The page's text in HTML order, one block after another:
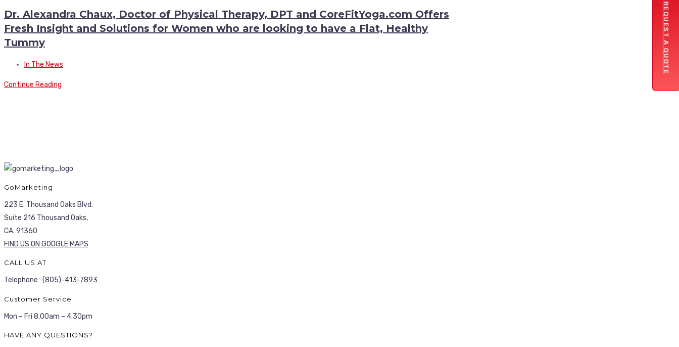
Dr. Alexandra Chaux, Doctor of Physical Therapy, DPT and CoreFitYoga.com Offers
Fresh Insight and Solutions for Women who are looking to have a Flat, Healthy
Tummy
In The News
Continue Reading
GoMarketing
223 E. Thousand Oaks Blvd.
Suite 216 Thousand Oaks,
CA. 91360
FIND US ON GOOGLE MAPS
CALL US AT
Telephone : (805)-413-7893
Customer Service
Mon – Fri 8.00am – 4.30pm
HAVE ANY QUESTIONS?
REQUEST A QUOTE